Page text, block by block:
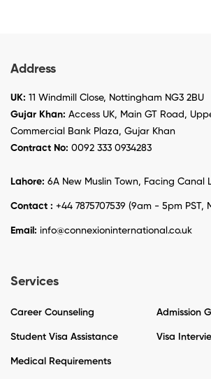
Address
UK: 11 Windmill Close, Nottingham NG3 2BU
Gujar Khan: Access UK, Main GT Road,
Commercial Bank Plaza, Gujar Khan
Contract No: 0092 333 0934283
Lahore: 6A New Muslin Town, Facing Canal
Contact : +44 7875707539 (9am - 5pm PST,
Email: info@connexioninternational.co.uk
Services
Career Counseling Admission
Student Visa Assistance Visa
Medical Requirements